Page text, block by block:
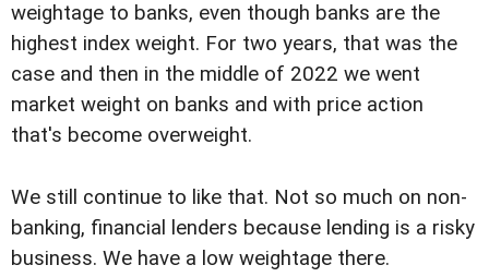
weightage to banks, even though banks are the
highest index weight. For two years, that was the
case and then in the middle of 2022 we went
market weight on banks and with price action
that's become overweight.
We still continue to like that. Not so much on non-
banking, financial lenders because lending is a risky
business. We have a low weightage there.